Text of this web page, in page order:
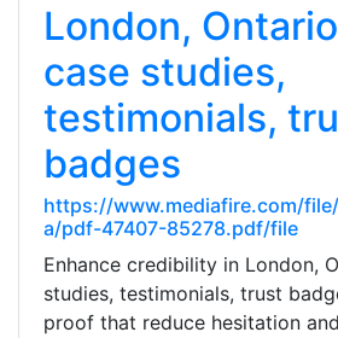
London,
case studies,
testimonials,
badges
https://www.mediafire.com/
a/pdf-47407-85278.pdf/file
Enhance credibility in London,
studies, testimonials, trust
proof that reduce hesitation